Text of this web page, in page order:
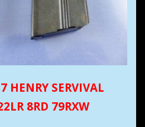
HENRY SERVIVAL
8RD 79RXW